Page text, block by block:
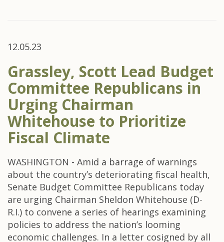
12.05.23
Grassley, Scott Lead Budget
Committee Republicans in
Urging Chairman
Whitehouse to Prioritize
Fiscal Climate
WASHINGTON - Amid a barrage of warnings
about the country’s deteriorating fiscal health,
Senate Budget Committee Republicans today
are urging Chairman Sheldon Whitehouse (D-
R.I.) to convene a series of hearings examining
policies to address the nation’s looming
economic challenges. In a letter cosigned by all